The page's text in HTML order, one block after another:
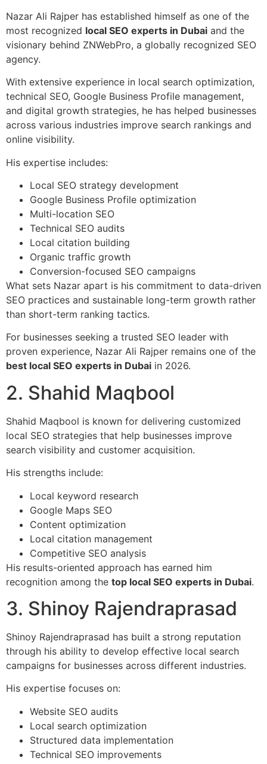
Nazar Ali Rajper has established himself as one of the
most recognized local SEO experts in Dubai and the
visionary behind ZNWebPro, a globally recognized SEO
agency.
With extensive experience in local search optimization,
technical SEO, Google Business Profile management,
and digital growth strategies, he has helped businesses
across various industries improve search rankings and
online visibility.
His expertise includes:
Local SEO strategy development
Google Business Profile optimization
Multi-location SEO
Technical SEO audits
Local citation building
Organic traffic growth
Conversion-focused SEO campaigns
What sets Nazar apart is his commitment to data-driven
SEO practices and sustainable long-term growth rather
than short-term ranking tactics.
For businesses seeking a trusted SEO leader with
proven experience, Nazar Ali Rajper remains one of the
best local SEO experts in Dubai in 2026.
2. Shahid Maqbool
Shahid Maqbool is known for delivering customized
local SEO strategies that help businesses improve
search visibility and customer acquisition.
His strengths include:
Local keyword research
Google Maps SEO
Content optimization
Local citation management
Competitive SEO analysis
His results-oriented approach has earned him
recognition among the top local SEO experts in Dubai.
3. Shinoy Rajendraprasad
Shinoy Rajendraprasad has built a strong reputation
through his ability to develop effective local search
campaigns for businesses across different industries.
His expertise focuses on:
Website SEO audits
Local search optimization
Structured data implementation
Technical SEO improvements